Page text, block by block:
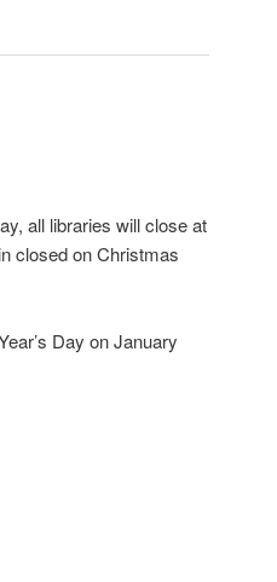
all libraries will close at
closed on Christmas
Day on January